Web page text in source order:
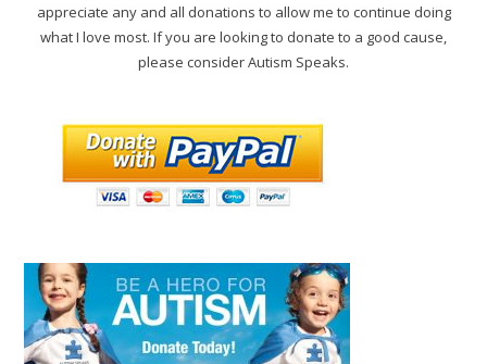
appreciate any and all donations to allow me to continue doing
what I love most. If you are looking to donate to a good cause,
please consider Autism Speaks.